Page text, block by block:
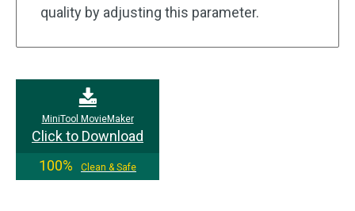
quality by adjusting this parameter.
MiniTool MovieMaker
Click to Download
100%
Clean & Safe